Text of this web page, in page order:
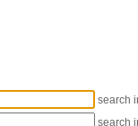
search
search